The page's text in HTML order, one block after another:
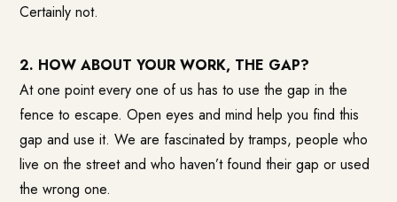
Certainly not.
2. HOW ABOUT YOUR WORK, THE GAP?
At one point every one of us has to use the gap in the
fence to escape. Open eyes and mind help you find this
gap and use it. We are fascinated by tramps, people who
live on the street and who haven’t found their gap or used
the wrong one.